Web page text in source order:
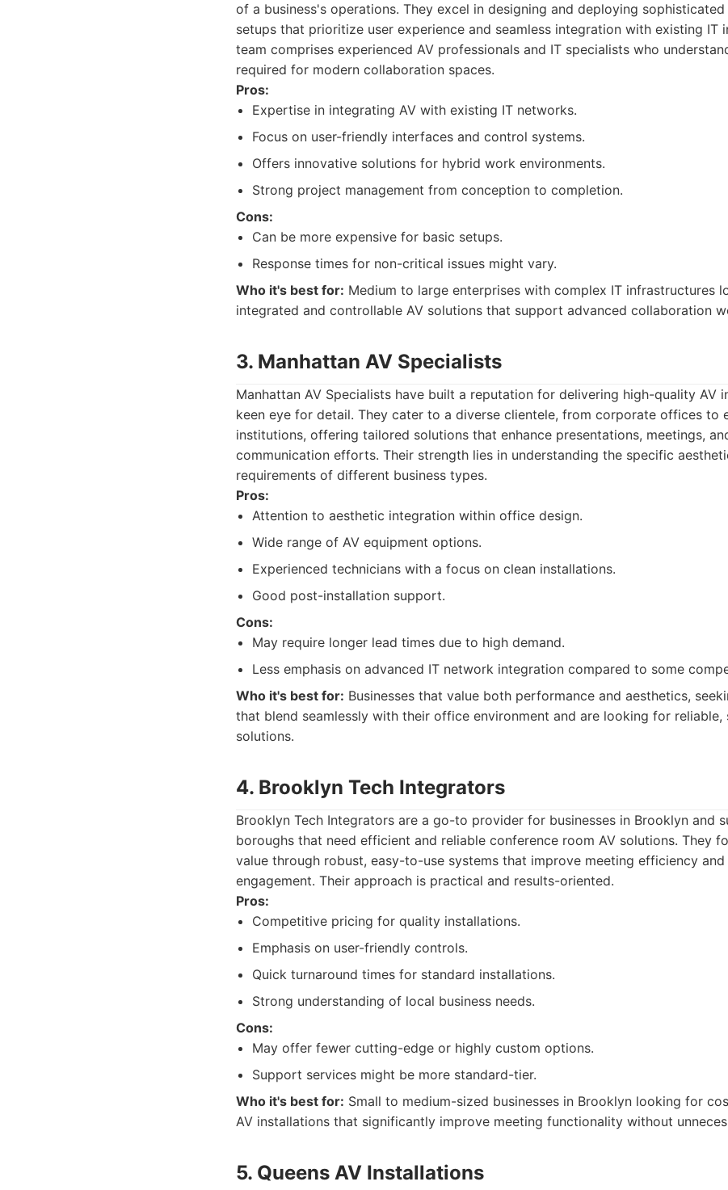
of a business's operations. They excel in designing and deploying
setups that prioritize user experience and seamless integration with existing IT
team comprises experienced AV professionals and IT specialists who
required for modern collaboration spaces.
Pros:
Expertise in integrating AV with existing IT networks.
Focus on user-friendly interfaces and control systems.
Offers innovative solutions for hybrid work environments.
Strong project management from conception to completion.
Cons:
Can be more expensive for basic setups.
Response times for non-critical issues might vary.
Who it's best for: Medium to large enterprises with complex IT infrastructures
integrated and controllable AV solutions that support advanced collaboration
3. Manhattan AV Specialists
Manhattan AV Specialists have built a reputation for delivering high-quality AV
keen eye for detail. They cater to a diverse clientele, from corporate offices to
institutions, offering tailored solutions that enhance presentations, meetings,
communication efforts. Their strength lies in understanding the specific
requirements of different business types.
Pros:
Attention to aesthetic integration within office design.
Wide range of AV equipment options.
Experienced technicians with a focus on clean installations.
Good post-installation support.
Cons:
May require longer lead times due to high demand.
Less emphasis on advanced IT network integration compared to some
Who it's best for: Businesses that value both performance and aesthetics,
that blend seamlessly with their office environment and are looking for
solutions.
4. Brooklyn Tech Integrators
Brooklyn Tech Integrators are a go-to provider for businesses in Brooklyn and
boroughs that need efficient and reliable conference room AV solutions. They
value through robust, easy-to-use systems that improve meeting efficiency
engagement. Their approach is practical and results-oriented.
Pros:
Competitive pricing for quality installations.
Emphasis on user-friendly controls.
Quick turnaround times for standard installations.
Strong understanding of local business needs.
Cons:
May offer fewer cutting-edge or highly custom options.
Support services might be more standard-tier.
Who it's best for: Small to medium-sized businesses in Brooklyn looking for
AV installations that significantly improve meeting functionality without
5. Queens AV Installations